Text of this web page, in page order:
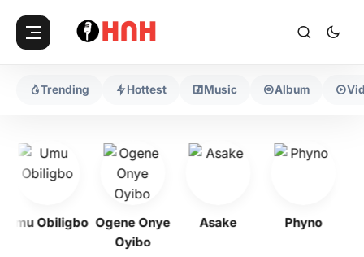
Trending Hottest Music Album
Umu Obiligbo
Ogene Onye
Oyibo
Asake Phyno